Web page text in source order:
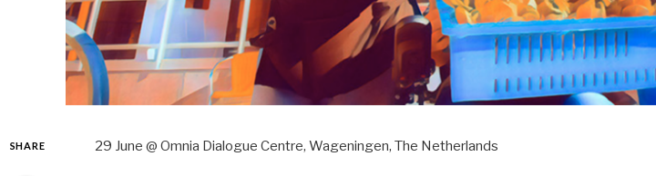
SHARE 29 June @ Omnia Dialogue Centre, Wageningen, The Netherlands